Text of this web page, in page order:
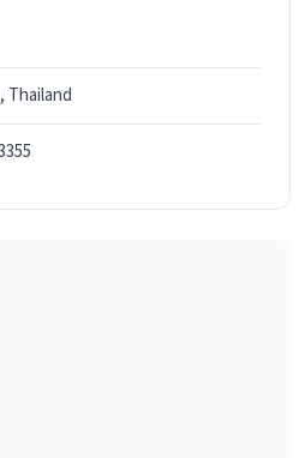
Thailand